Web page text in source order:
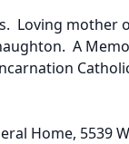
Loving mother
A
Home, 5539